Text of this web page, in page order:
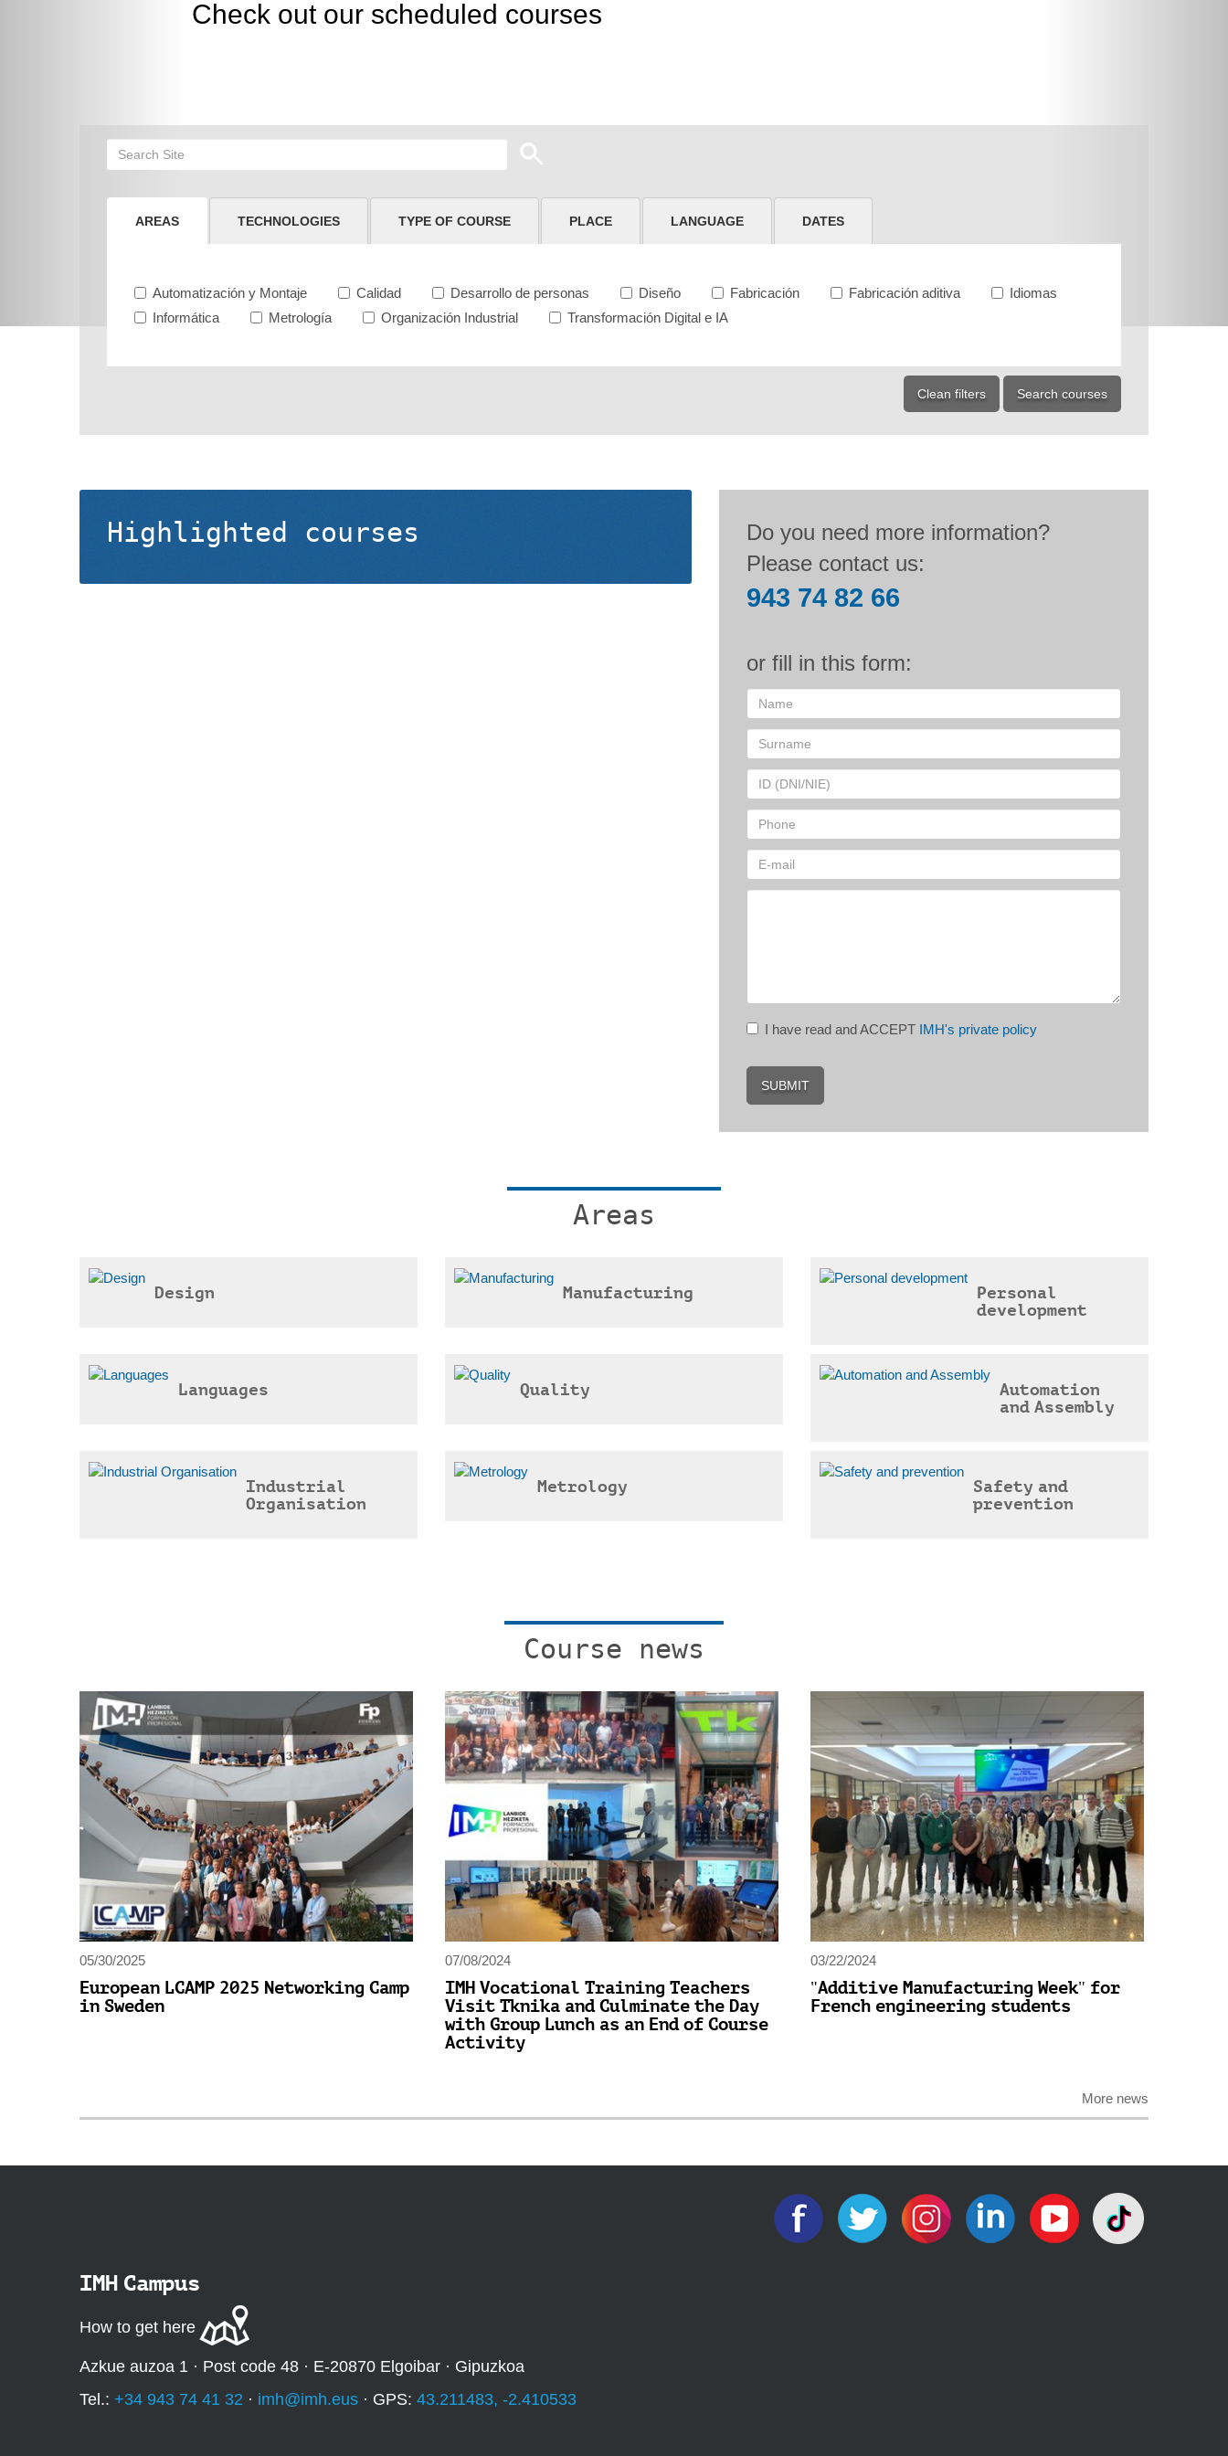
Check out our scheduled courses
AREAS TECHNOLOGIES TYPE OF COURSE PLACE LANGUAGE DATES
Automatización y Montaje Calidad Desarrollo de personas Diseño Fabricación Fabricación aditiva
Idiomas
Informática
Metrología Organización Industrial Transformación Digital e IA
Clean filters Search courses
Highlighted courses
Do you need more information?
Please contact us:
943 74 82 66
or fill in this form:
I have read and ACCEPT IMH's private policy
SUBMIT
Areas
Design Manufacturing
Personal
development
Languages Quality
Automation
and Assembly
Industrial
Organisation
Metrology
Safety and
prevention
Course news
05/30/2025
European LCAMP 2025 Networking Camp
in Sweden
07/08/2024
IMH Vocational Training Teachers
Visit Tknika and Culminate the Day
with Group Lunch as an End of Course
Activity
03/22/2024
"Additive Manufacturing Week" for
French engineering students
More news
IMH Campus
How to get here
Azkue auzoa 1 · Post code 48 · E-20870 Elgoibar · Gipuzkoa
Tel.: +34 943 74 41 32 · imh@imh.eus · GPS: 43.211483, -2.410533